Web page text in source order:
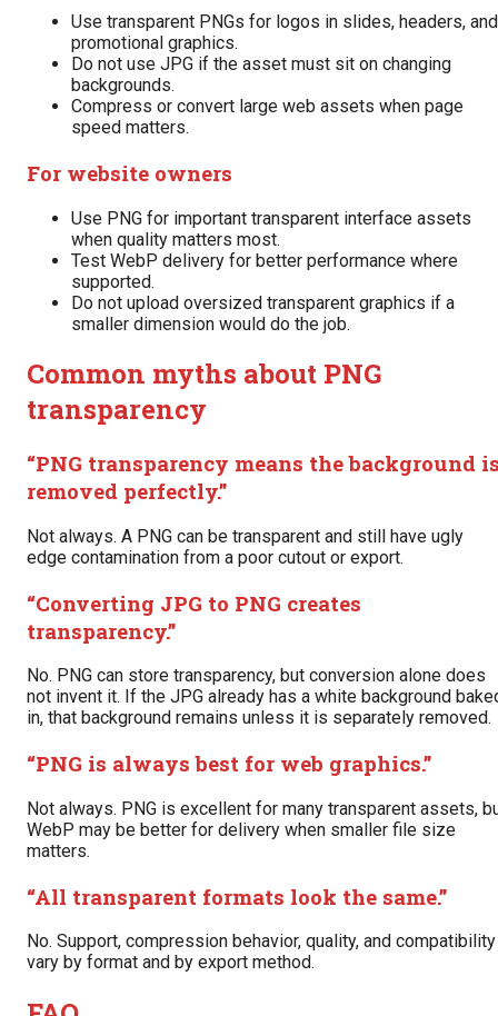
Use transparent PNGs for logos in slides, headers, and
promotional graphics.
Do not use JPG if the asset must sit on changing
backgrounds.
Compress or convert large web assets when page
speed matters.
For website owners
Use PNG for important transparent interface assets
when quality matters most.
Test WebP delivery for better performance where
supported.
Do not upload oversized transparent graphics if a
smaller dimension would do the job.
Common myths about PNG
transparency
“PNG transparency means the background
removed perfectly.”
Not always. A PNG can be transparent and still have ugly
edge contamination from a poor cutout or export.
“Converting JPG to PNG creates
transparency.”
No. PNG can store transparency, but conversion alone does
not invent it. If the JPG already has a white background
in, that background remains unless it is separately removed.
“PNG is always best for web graphics.”
Not always. PNG is excellent for many transparent assets,
WebP may be better for delivery when smaller file size
matters.
“All transparent formats look the same.”
No. Support, compression behavior, quality, and compatibility
vary by format and by export method.